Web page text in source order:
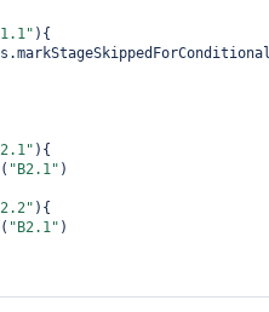
){
){
"B2.1" )
){
"B2.1" )